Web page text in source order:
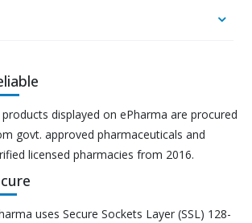
products displayed on ePharma are procured
govt. approved pharmaceuticals and
licensed pharmacies from 2016.
uses Secure Sockets Layer (SSL) 128-